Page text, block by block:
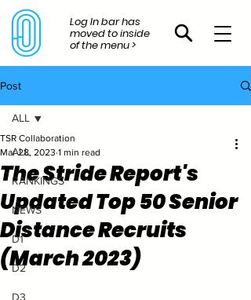
Log In bar has
moved to inside
of the menu >
Post
ALL
RANKINGS
NEWS
D1
D2
D3
ALL
The Stride Report's
Updated Top 50 Senior
Distance Recruits
(March 2023)
TSR Collaboration
Mar 28, 2023 1 min read